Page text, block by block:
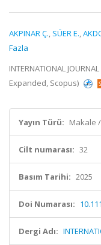
AKPINAR Ç., SÜER E.,
Fazla
INTERNATIONAL
Expanded, Scopus)
Yayın Türü: Makale
Cilt numarası: 32
Basım Tarihi: 2025
Doi Numarası:
Dergi Adı: